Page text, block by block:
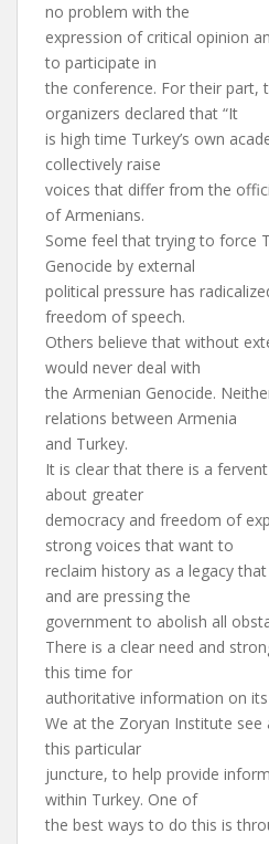
no problem with the
expression of critical opinion
to participate in
the conference. For their part,
organizers declared that “It
is high time Turkey’s own
collectively raise
voices that differ from the
of Armenians.
Some feel that trying to force
Genocide by external
political pressure has
freedom of speech.
Others believe that without
would never deal with
the Armenian Genocide.
relations between Armenia
and Turkey.
It is clear that there is a
about greater
democracy and freedom of
strong voices that want to
reclaim history as a legacy
and are pressing the
government to abolish all
There is a clear need and
this time for
authoritative information on
We at the Zoryan Institute
this particular
juncture, to help provide
within Turkey. One of
the best ways to do this is